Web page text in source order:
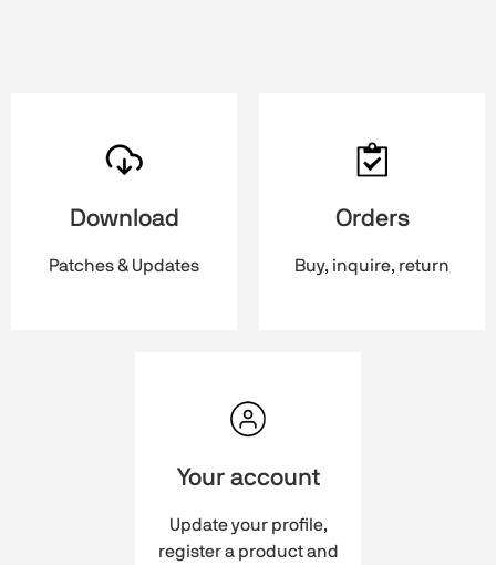
Download
Patches & Updates
Orders
Buy, inquire, return
Your account
Update your profile,
register a product and